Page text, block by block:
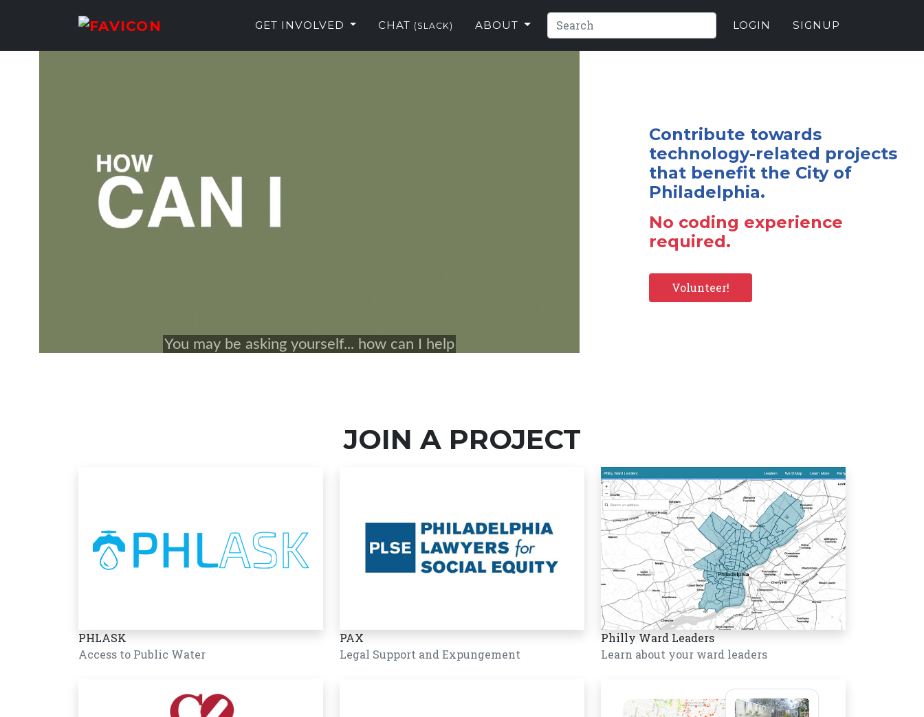
GET INVOLVED CHAT (SLACK) ABOUT LOGIN SIGNUP
Contribute towards
technology-related projects
that benefit the City of
Philadelphia.
No coding experience
required.
Volunteer!
JOIN A PROJECT
PHLASK
Access to Public Water
PAX
Legal Support and Expungement
Philly Ward Leaders
Learn about your ward leaders